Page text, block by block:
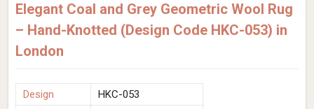
Elegant Coal and Grey Geometric Wool Rug
– Hand-Knotted (Design Code HKC-053) in
London
Design
HKC-053